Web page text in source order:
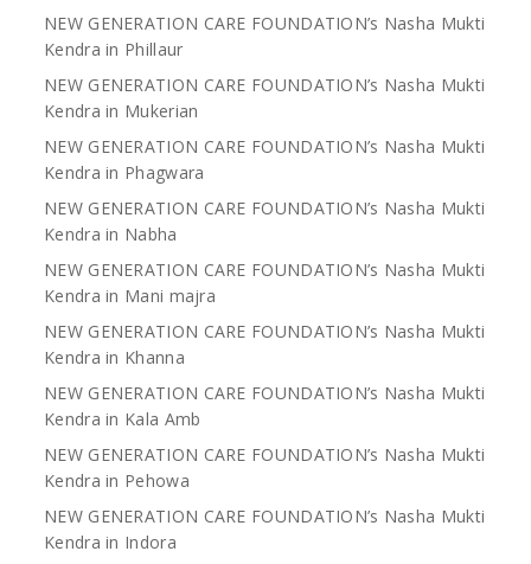
NEW GENERATION CARE FOUNDATION’s Nasha Mukti
Kendra in Phillaur
NEW GENERATION CARE FOUNDATION’s Nasha Mukti
Kendra in Mukerian
NEW GENERATION CARE FOUNDATION’s Nasha Mukti
Kendra in Phagwara
NEW GENERATION CARE FOUNDATION’s Nasha Mukti
Kendra in Nabha
NEW GENERATION CARE FOUNDATION’s Nasha Mukti
Kendra in Mani majra
NEW GENERATION CARE FOUNDATION’s Nasha Mukti
Kendra in Khanna
NEW GENERATION CARE FOUNDATION’s Nasha Mukti
Kendra in Kala Amb
NEW GENERATION CARE FOUNDATION’s Nasha Mukti
Kendra in Pehowa
NEW GENERATION CARE FOUNDATION’s Nasha Mukti
Kendra in Indora